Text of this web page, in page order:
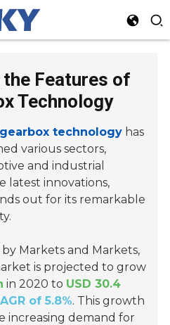
Features of
Technology
gearbox technology has
various sectors,
and industrial
latest innovations,
out for its remarkable
Markets and Markets,
is projected to grow
in 2020 to USD 30.4
of 5.8%. This growth
increasing demand for